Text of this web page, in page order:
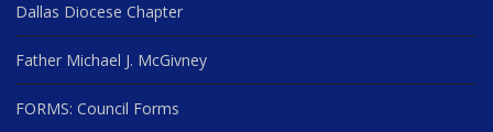
Dallas Diocese Chapter
Father Michael J. McGivney
FORMS: Council Forms